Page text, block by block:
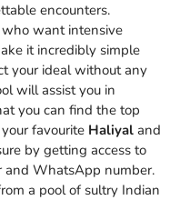
encounters.
want intensive
it incredibly simple
your ideal without any
will assist you in
you can find the top
favourite Haliyal and
by getting access to
and WhatsApp number.
a pool of sultry Indian